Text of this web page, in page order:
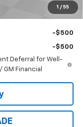
1 / 55
-$500
-$500
Deferral for Well-
Financial